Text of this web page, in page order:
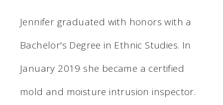
Jennifer graduated with honors with a
Bachelor's Degree in Ethnic Studies. In
January 2019 she became a certified
mold and moisture intrusion inspector.